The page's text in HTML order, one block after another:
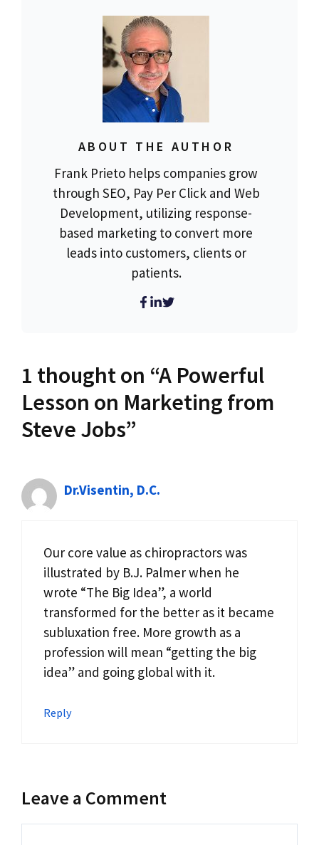
ABOUT THE AUTHOR
Frank Prieto helps companies grow
through SEO, Pay Per Click and Web
Development, utilizing response-
based marketing to convert more
leads into customers, clients or
patients.
1 thought on “A Powerful
Lesson on Marketing from
Steve Jobs”
Dr.Visentin, D.C.
Our core value as chiropractors was
illustrated by B.J. Palmer when he
wrote “The Big Idea”, a world
transformed for the better as it became
subluxation free. More growth as a
profession will mean “getting the big
idea” and going global with it.
Reply
Leave a Comment